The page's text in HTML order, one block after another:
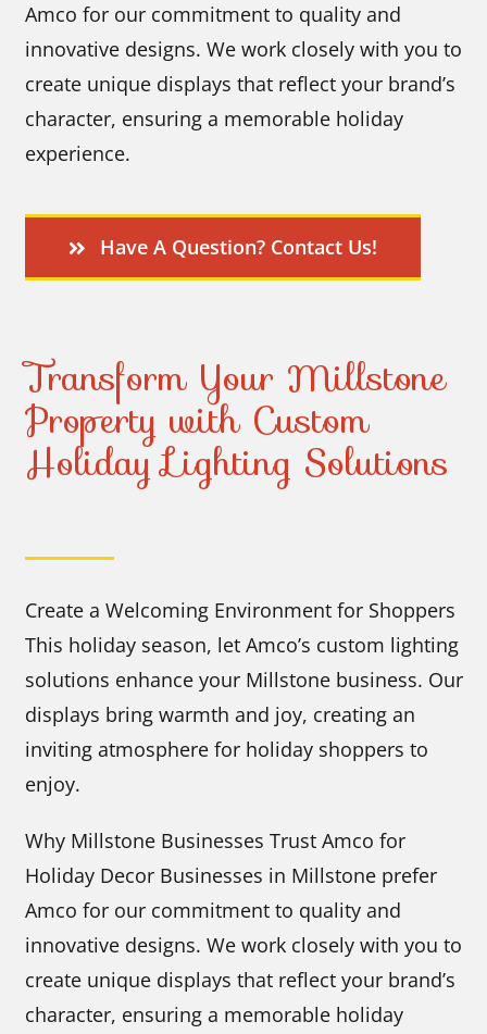
Amco for our commitment to quality and
innovative designs. We work closely with you to
create unique displays that reflect your brand’s
character, ensuring a memorable holiday
experience.
Have A Question? Contact Us!
Transform Your Millstone
Property with Custom
Holiday Lighting Solutions
Create a Welcoming Environment for Shoppers
This holiday season, let Amco’s custom lighting
solutions enhance your Millstone business. Our
displays bring warmth and joy, creating an
inviting atmosphere for holiday shoppers to
enjoy.
Why Millstone Businesses Trust Amco for
Holiday Decor Businesses in Millstone prefer
Amco for our commitment to quality and
innovative designs. We work closely with you to
create unique displays that reflect your brand’s
character, ensuring a memorable holiday